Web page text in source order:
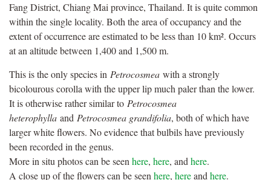
Fang District, Chiang Mai province, Thailand. It is quite common
within the single locality. Both the area of occupancy and the
extent of occurrence are estimated to be less than 10 km². Occurs
at an altitude between 1,400 and 1,500 m.
This is the only species in Petrocosmea with a strongly
bicolourous corolla with the upper lip much paler than the lower.
It is otherwise rather similar to Petrocosmea
heterophylla and Petrocosmea grandifolia, both of which have
larger white ﬂowers. No evidence that bulbils have previously
been recorded in the genus.
More in situ photos can be seenhere, here, andhere.
A close up of the flowers can be seenhere, hereandhere.